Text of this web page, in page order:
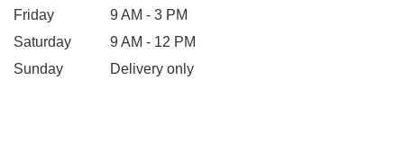
Friday
9 AM - 3 PM
Saturday
9 AM - 12 PM
Sunday
Delivery only